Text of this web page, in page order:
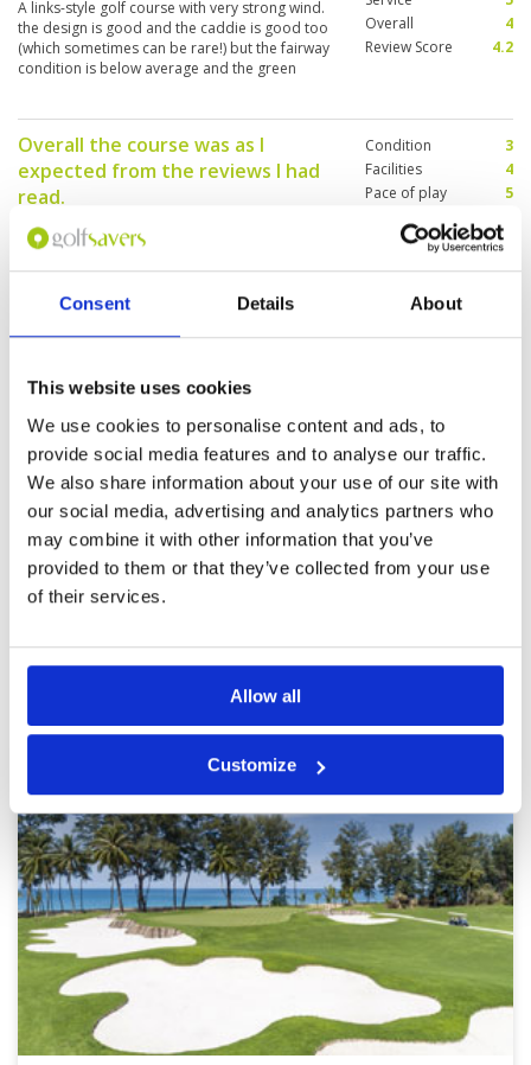
Consent Details About
This website uses cookies
We use cookies to personalise content and ads, to
provide social media features and to analyse our traffic.
We also share information about your use of our site with
our social media, advertising and analytics partners who
may combine it with other information that you’ve
provided to them or that they’ve collected from your use
of their services.
Allow all
Customize
A links-style golf course with very strong wind.
the design is good and the caddie is good too
(which sometimes can be rare!) but the fairway
condition is below average and the green
Overall
4
Review Score
4.2
Overall the course was as I
expected from the reviews I had
read.
Course was certainly not at its best and is in
need of some attention however the views and
layout of the course are exceptional and well
worth the visit.
Condition
3
Facilities
4
Pace of play
5
Overall
Golfing joy in a stunning location
The course is in good condition despite the lack
of decent rainfall. An excellent layout with some
really memorable views.
Pace of play
Service
Overall
Review Score
4.8
Page: << < 5 6 7 8 9 10 11 12 > >>
Other Courses In Phuket
PHUKET GREEN FEE PRICES